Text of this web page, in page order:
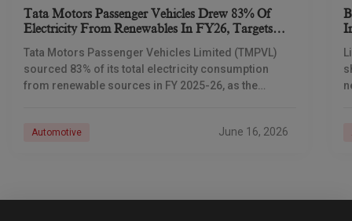
Tata Motors Passenger Vehicles Drew 83% Of
Electricity From Renewables In FY26, Targets
Tata Motors Passenger Vehicles Limited (TMPVL)
sourced 83% of its total electricity consumption
from renewable sources in FY 2025-26, as the
Automotive June 16, 2026